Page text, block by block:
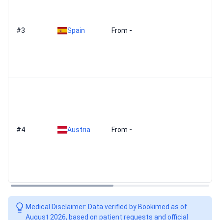
#3 Spain From -
#4 Austria From -
Medical Disclaimer: Data verified by Bookimed as of
August 2026, based on patient requests and official